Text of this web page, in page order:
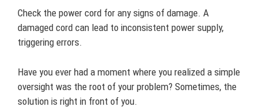
Check the power cord for any signs of damage. A
damaged cord can lead to inconsistent power supply,
triggering errors.
Have you ever had a moment where you realized a simple
oversight was the root of your problem? Sometimes, the
solution is right in front of you.